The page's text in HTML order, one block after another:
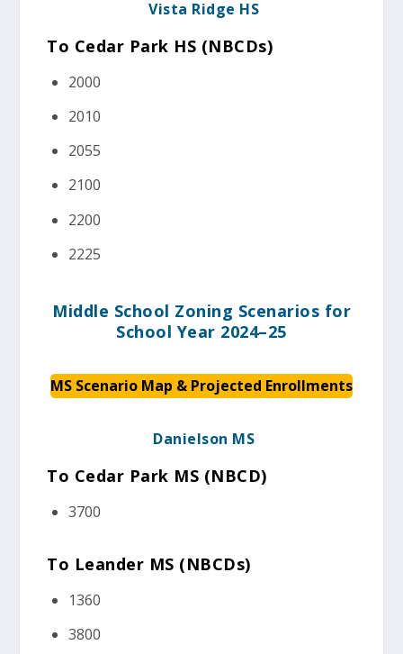
Vista Ridge HS
To Cedar Park HS (NBCDs)
2000
2010
2055
2100
2200
2225
Middle School Zoning Scenarios for
School Year 2024–25
MS Scenario Map & Projected Enrollments
Danielson MS
To Cedar Park MS (NBCD)
3700
To Leander MS (NBCDs)
1360
3800